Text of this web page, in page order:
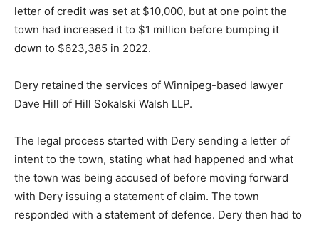
letter of credit was set at $10,000, but at one point the
town had increased it to $1 million before bumping it
down to $623,385 in 2022.
Dery retained the services of Winnipeg-based lawyer
Dave Hill of Hill Sokalski Walsh LLP.
The legal process started with Dery sending a letter of
intent to the town, stating what had happened and what
the town was being accused of before moving forward
with Dery issuing a statement of claim. The town
responded with a statement of defence. Dery then had to